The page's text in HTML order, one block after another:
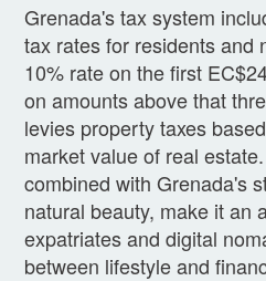
Grenada's tax system
tax rates for residents and
10% rate on the first
on amounts above that
levies property taxes
market value of real
combined with Grenada's
natural beauty, make it an
expatriates and digital
between lifestyle and